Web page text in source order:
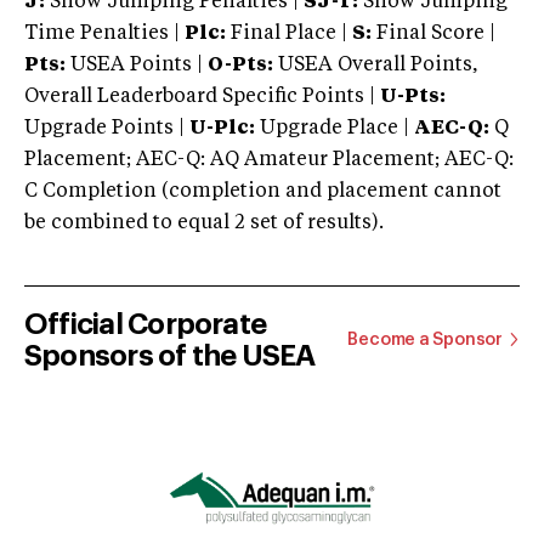
Time Penalties |
Plc: Final Place | S: Final Score |
Pts: USEA Points | O-Pts: USEA Overall Points,
Overall Leaderboard Specific Points | U-Pts:
Upgrade Points | U-Plc: Upgrade Place | AEC-Q: Q
Placement; AEC-Q: AQ Amateur Placement; AEC-Q:
C Completion (completion and placement cannot
be combined to equal 2 set of results).
Official Corporate
Sponsors of the USEA
Become a Sponsor